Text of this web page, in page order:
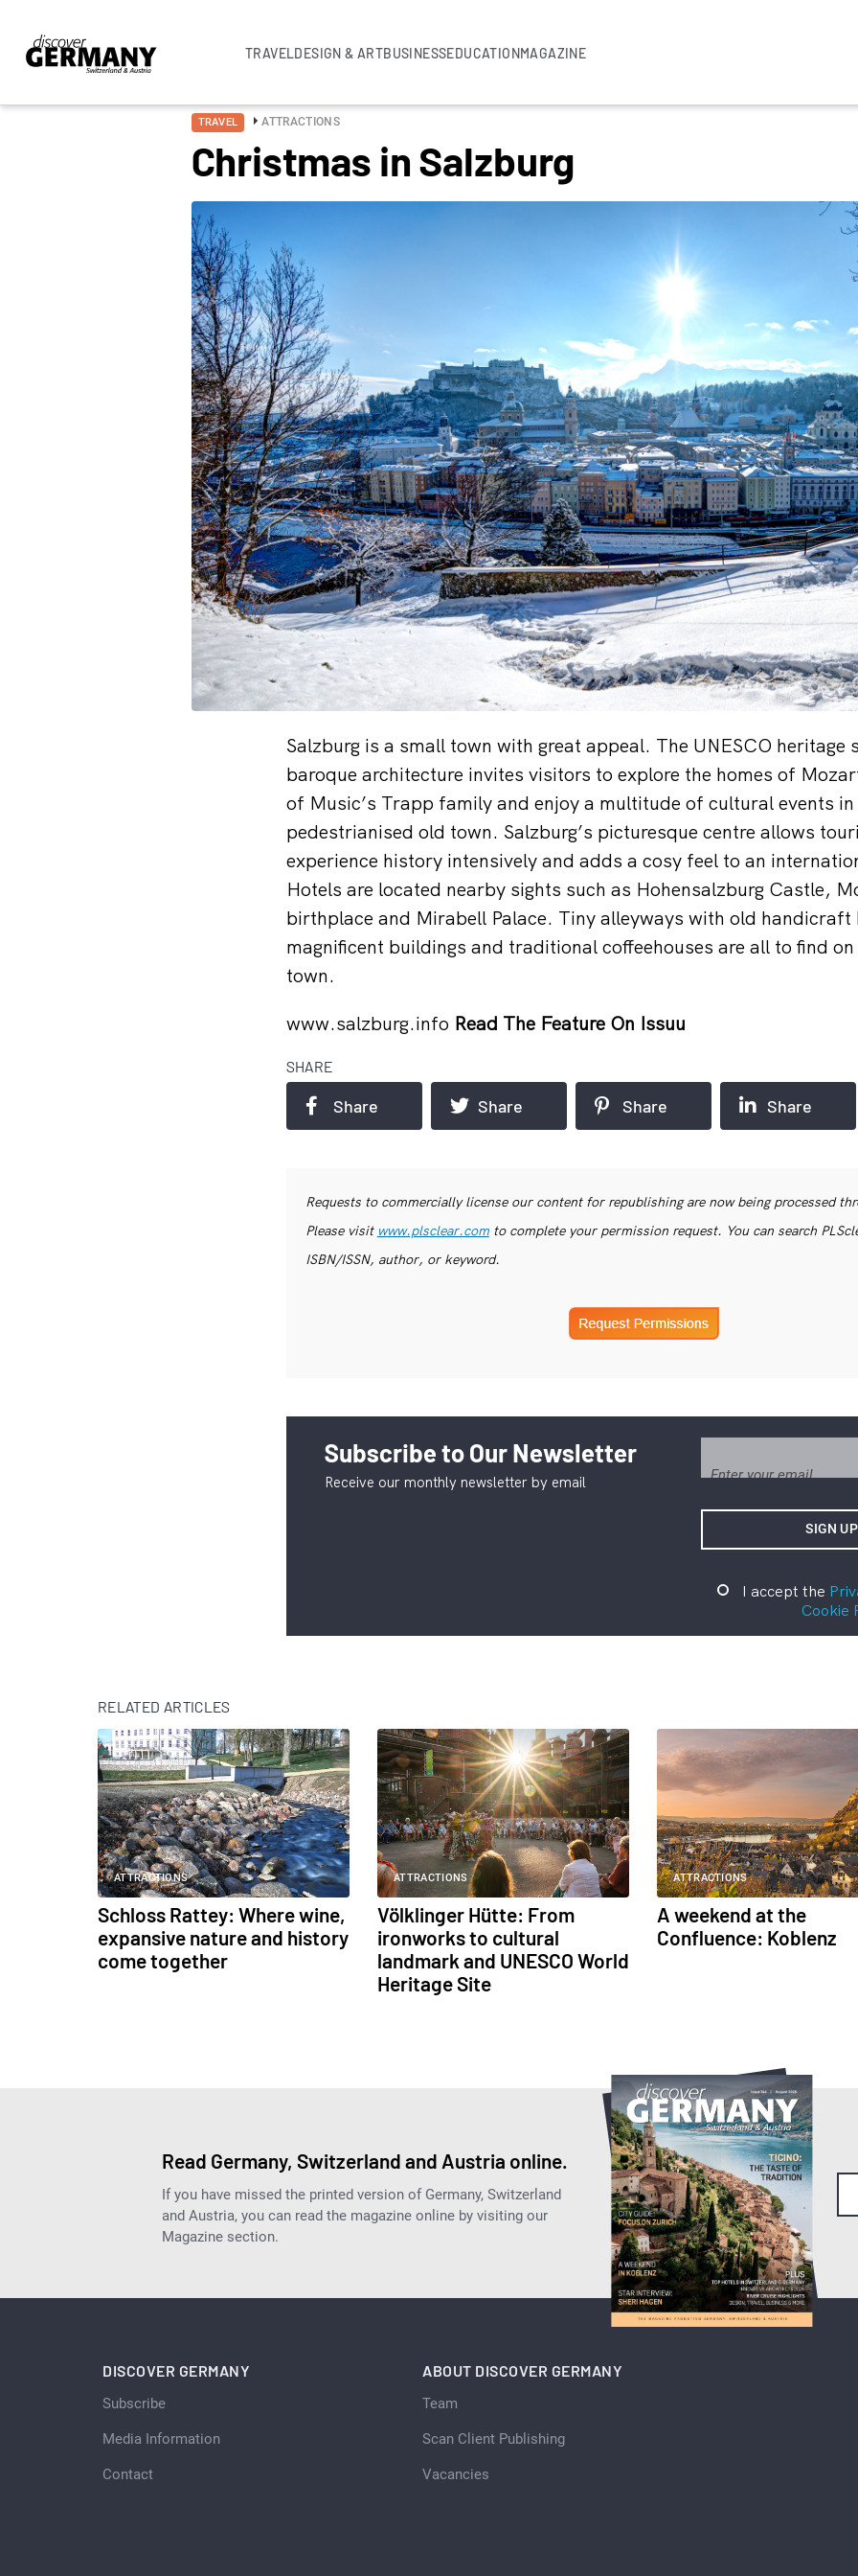
TRAVELDESIGN & ARTBUSINESSEDUCATIONMAGAZINE
TRAVEL ATTRACTIONS
Christmas in Salzburg
Salzburg is a small town with great appeal. The UNESCO heritage
baroque architecture invites visitors to explore the homes of
of Music’s Trapp family and enjoy a multitude of cultural events in
pedestrianised old town. Salzburg’s picturesque centre allows
experience history intensively and adds a cosy feel to an
Hotels are located nearby sights such as Hohensalzburg Castle,
birthplace and Mirabell Palace. Tiny alleyways with old handicraft
magnificent buildings and traditional coffeehouses are all to find
town.
www.salzburg.info Read The Feature On Issuu
SHARE
Share Share Share Share
Requests to commercially license our content for republishing are now being processed
Please visit www.plsclear.comto complete your permission request. You can search
ISBN/ISSN, author, or keyword.
Subscribe to Our Newsletter
Receive our monthly newsletter by email
I accept the
Cookie
RELATED ARTICLES
ATTRACTIONS
Schloss Rattey: Where wine,
expansive nature and history
come together
ATTRACTIONS
Völklinger Hütte: From
ironworks to cultural
landmark and UNESCO World
Heritage Site
ATTRACTIONS
A weekend at the
Confluence: Koblenz
Read Germany, Switzerland and Austria online.
If you have missed the printed version of Germany, Switzerland
and Austria, you can read the magazine online by visiting our
Magazine section.
DISCOVER GERMANY
Subscribe
Media Information
Contact
ABOUT DISCOVER GERMANY
Team
Scan Client Publishing
Vacancies